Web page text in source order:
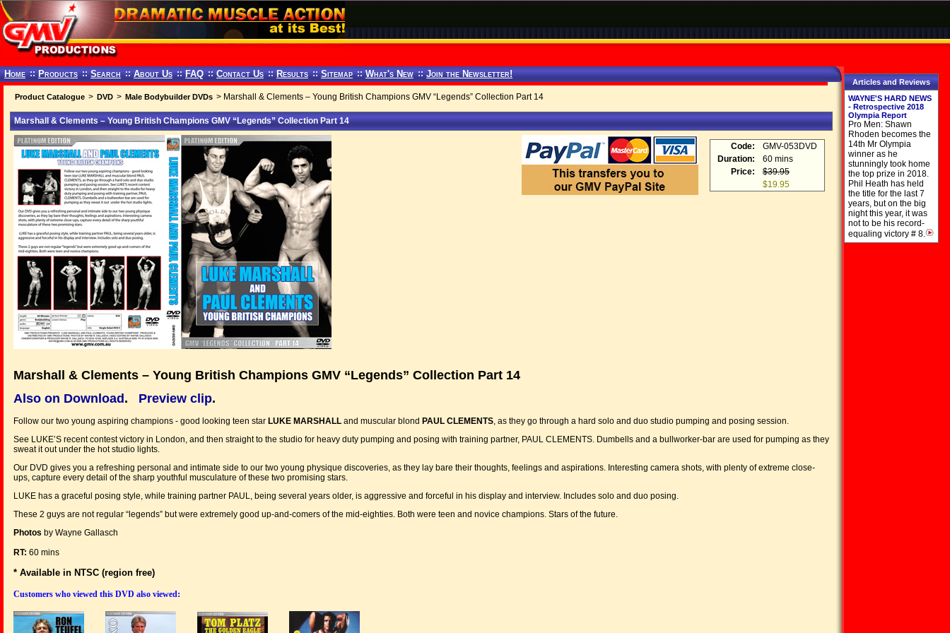
Home :: Products :: Search :: About Us :: FAQ :: Contact Us :: Results :: Sitemap :: What's New :: Join the Newsletter!
Product Catalogue > DVD > Male Bodybuilder DVDs > Marshall & Clements – Young British Champions GMV “Legends” Collection Part 14
Marshall & Clements – Young British Champions GMV “Legends” Collection Part 14
Code:
GMV-053DVD
Duration:
60 mins
Price:
$39.95
$19.95
Marshall & Clements – Young British Champions GMV “Legends” Collection Part 14
Also on Download . Preview clip.
Follow our two young aspiring champions - good looking teen star LUKE MARSHALL and muscular blond PAUL CLEMENTS, as they go through a hard solo and duo studio pumping and posing session.
See LUKE’S recent contest victory in London, and then straight to the studio for heavy duty pumping and posing with training partner, PAUL CLEMENTS. Dumbells and a bullworker-bar are used for pumping as they
sweat it out under the hot studio lights.
Our DVD gives you a refreshing personal and intimate side to our two young physique discoveries, as they lay bare their thoughts, feelings and aspirations. Interesting camera shots, with plenty of extreme close-
ups, capture every detail of the sharp youthful musculature of these two promising stars.
LUKE has a graceful posing style, while training partner PAUL, being several years older, is aggressive and forceful in his display and interview. Includes solo and duo posing.
These 2 guys are not regular “legends” but were extremely good up-and-comers of the mid-eighties. Both were teen and novice champions. Stars of the future.
Photos by Wayne Gallasch
RT: 60 mins
* Available in NTSC (region free)
Customers who viewed this DVD also viewed:
Articles and Reviews
WAYNE'S HARD NEWS
- Retrospective 2018
Olympia Report
Pro Men: Shawn
Rhoden becomes the
14th Mr Olympia
winner as he
stunningly took home
the top prize in 2018.
Phil Heath has held
the title for the last 7
years, but on the big
night this year, it was
not to be his record-
equaling victory # 8.